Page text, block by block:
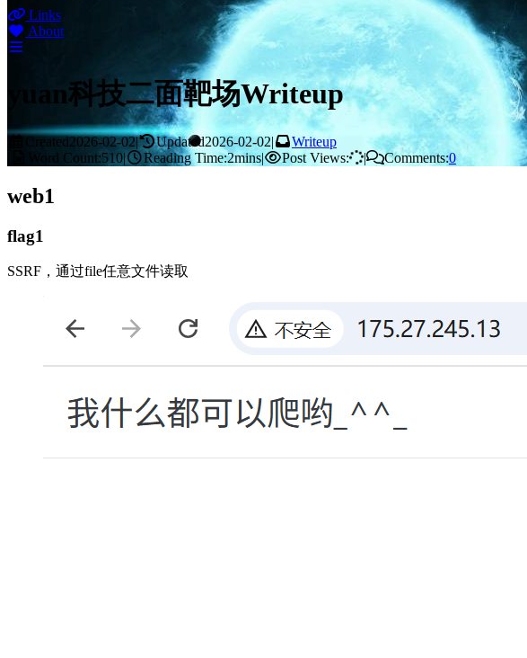
Links
About
yuan科技二面靶场Writeup
Created2026-02-02| Updated2026-02-02|
Writeup
Word Count:510| Reading Time:2mins| Post Views: | Comments:0
web1
flag1
SSRF，通过file任意文件读取